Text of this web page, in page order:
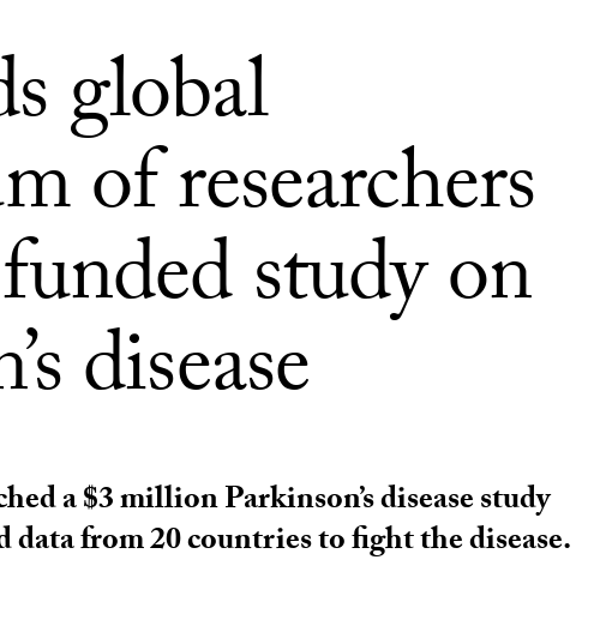
global
of researchers
study on
disease
a $3 million Parkinson’s disease study
data from 20 countries to fight the disease.